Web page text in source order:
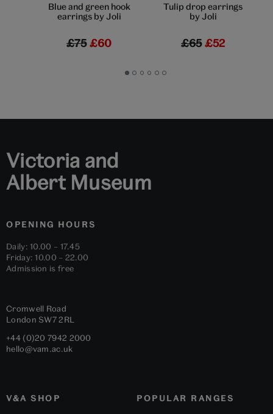
Blue and green hook
earrings by Joli
£75 £60
Tulip drop earrings
by Joli
£65 £52
GoGoGoGoGoGo
Victoria and
Albert Museum
OPENING HOURS
Daily: 10.00 – 17.45
Friday: 10.00 – 22.00
Admission is free
Cromwell Road
London SW7 2RL
+44 (0)20 7942 2000
hello@vam.ac.uk
V&A SHOP POPULAR RANGES